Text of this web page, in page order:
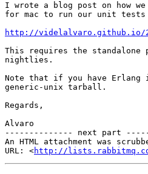
I wrote a blog post on how we
for mac to run our unit tests
http://videlalvaro.github.io/
This requires the
nightlies.
Note that if you have Erlang
generic-unix tarball.
Regards,
Alvaro
-------------- next part
An HTML attachment was
URL: <http://